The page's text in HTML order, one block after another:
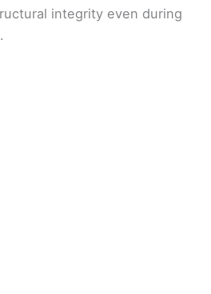
integrity even during